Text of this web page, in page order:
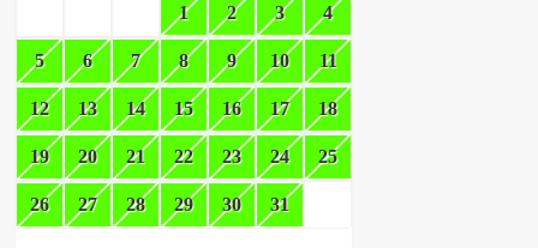
1 2 3 4
5 6 7 8 9 10 11
12 13 14 15 16 17 18
19 20 21 22 23 24 25
26 27 28 29 30 31